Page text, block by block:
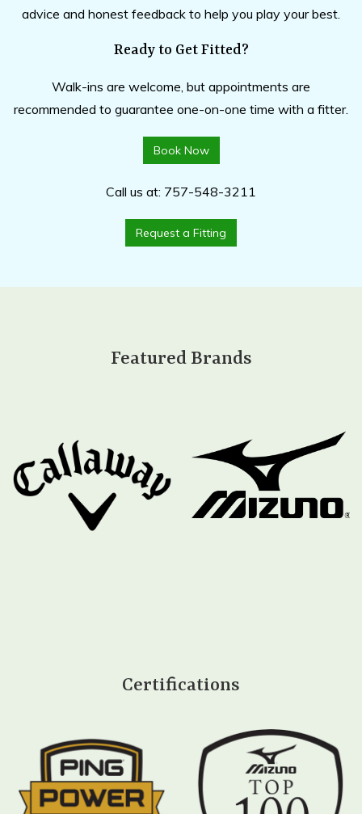
advice and honest feedback to help you play your best.
Ready to Get Fitted?
Walk-ins are welcome, but appointments are
recommended to guarantee one-on-one time with a fitter.
Book Now
Call us at: 757-548-3211
Request a Fitting
Featured Brands
Certifications